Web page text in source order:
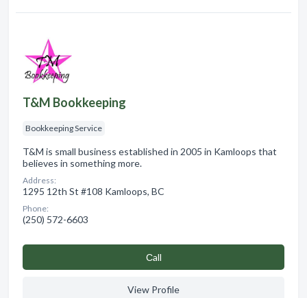
T&M Bookkeeping
Bookkeeping Service
T&M is small business established in 2005 in Kamloops that
believes in something more.
Address:
1295 12th St #108 Kamloops, BC
Phone:
(250) 572-6603
Сall
View Profile